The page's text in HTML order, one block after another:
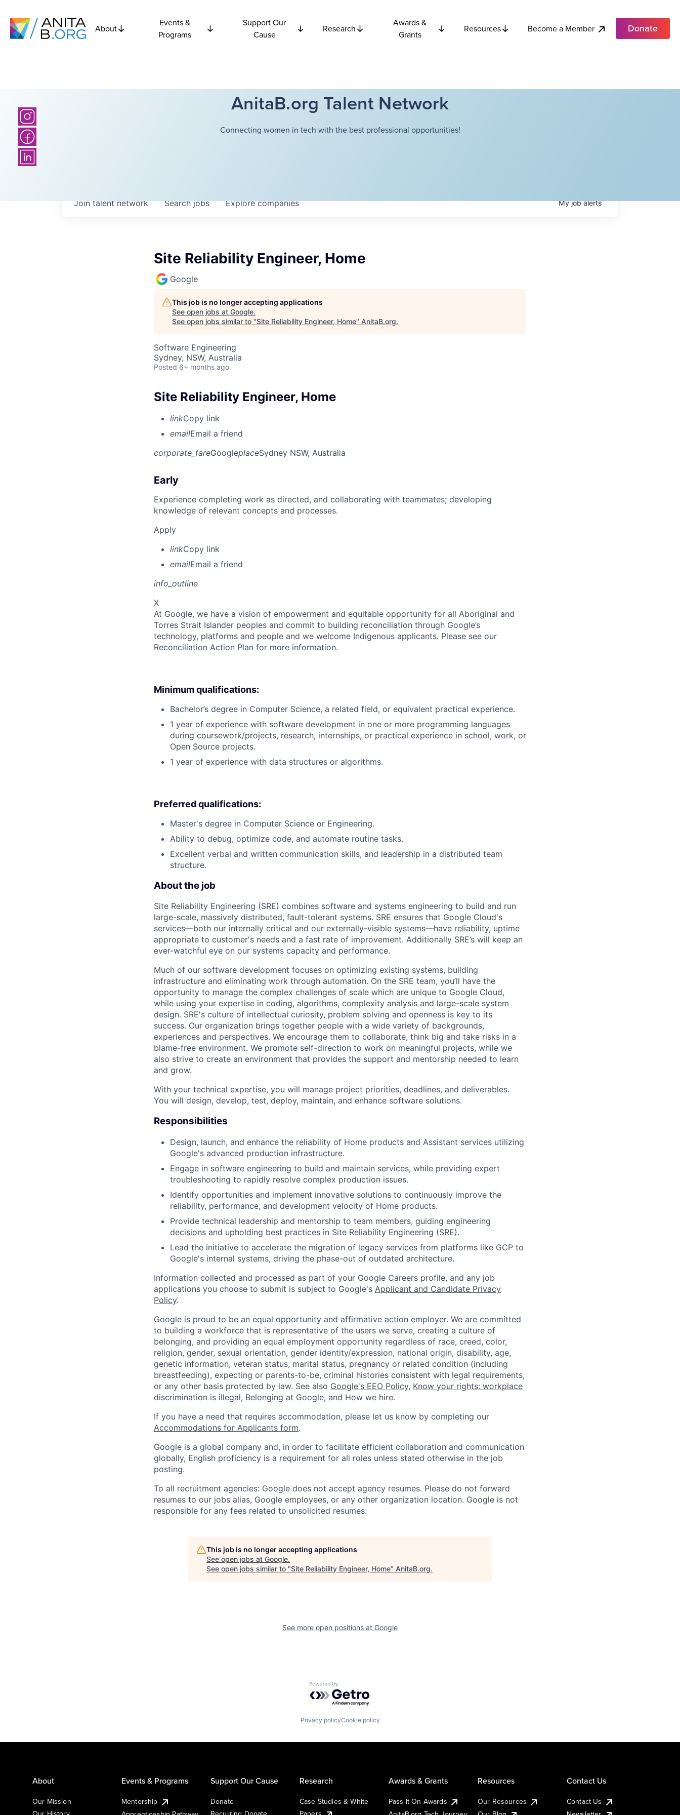
About
Events &
Programs
Support Our
Cause
Research
Awards &
Grants
Resources Become a Member Donate
AnitaB.org Talent Network
Connecting women in tech with the best professional opportunities!
Searchjobs Explorecompanies
Join talent network Myjobalerts
Site Reliability Engineer, Home
Google
This job is no longer accepting applications
See open jobs at Google.
See open jobs similar to "Site Reliability Engineer, Home" AnitaB.org.
Software Engineering
Sydney, NSW, Australia
Posted 6+ months ago
Site Reliability Engineer, Home
linkCopy link
emailEmail a friend
corporate_fareGoogleplaceSydney NSW, Australia
Early
Experience completing work as directed, and collaborating with teammates; developing
knowledge of relevant concepts and processes.
Apply
linkCopy link
emailEmail a friend
info_outline
X
At Google, we have a vision of empowerment and equitable opportunity for all Aboriginal and
Torres Strait Islander peoples and commit to building reconciliation through Google’s
technology, platforms and people and we welcome Indigenous applicants. Please see our
Reconciliation Action Plan for more information.
Minimum qualifications:
Bachelor’s degree in Computer Science, a related field, or equivalent practical experience.
1 year of experience with software development in one or more programming languages
during coursework/projects, research, internships, or practical experience in school, work, or
Open Source projects.
1 year of experience with data structures or algorithms.
Preferred qualifications:
Master's degree in Computer Science or Engineering.
Ability to debug, optimize code, and automate routine tasks.
Excellent verbal and written communication skills, and leadership in a distributed team
structure.
About the job
Site Reliability Engineering (SRE) combines software and systems engineering to build and run
large-scale, massively distributed, fault-tolerant systems. SRE ensures that Google Cloud's
services—both our internally critical and our externally-visible systems—have reliability, uptime
appropriate to customer's needs and a fast rate of improvement. Additionally SRE’s will keep an
ever-watchful eye on our systems capacity and performance.
Much of our software development focuses on optimizing existing systems, building
infrastructure and eliminating work through automation. On the SRE team, you’ll have the
opportunity to manage the complex challenges of scale which are unique to Google Cloud,
while using your expertise in coding, algorithms, complexity analysis and large-scale system
design. SRE's culture of intellectual curiosity, problem solving and openness is key to its
success. Our organization brings together people with a wide variety of backgrounds,
experiences and perspectives. We encourage them to collaborate, think big and take risks in a
blame-free environment. We promote self-direction to work on meaningful projects, while we
also strive to create an environment that provides the support and mentorship needed to learn
and grow.
With your technical expertise, you will manage project priorities, deadlines, and deliverables.
You will design, develop, test, deploy, maintain, and enhance software solutions.
Responsibilities
Design, launch, and enhance the reliability of Home products and Assistant services utilizing
Google's advanced production infrastructure.
Engage in software engineering to build and maintain services, while providing expert
troubleshooting to rapidly resolve complex production issues.
Identify opportunities and implement innovative solutions to continuously improve the
reliability, performance, and development velocity of Home products.
Provide technical leadership and mentorship to team members, guiding engineering
decisions and upholding best practices in Site Reliability Engineering (SRE).
Lead the initiative to accelerate the migration of legacy services from platforms like GCP to
Google's internal systems, driving the phase-out of outdated architecture.
Information collected and processed as part of your Google Careers profile, and any job
applications you choose to submit is subject to Google's Applicant and Candidate Privacy
Policy.
Google is proud to be an equal opportunity and affirmative action employer. We are committed
to building a workforce that is representative of the users we serve, creating a culture of
belonging, and providing an equal employment opportunity regardless of race, creed, color,
religion, gender, sexual orientation, gender identity/expression, national origin, disability, age,
genetic information, veteran status, marital status, pregnancy or related condition (including
breastfeeding), expecting or parents-to-be, criminal histories consistent with legal requirements,
or any other basis protected by law. See also Google's EEO Policy, Know your rights: workplace
discrimination is illegal, Belonging at Google, and How we hire.
If you have a need that requires accommodation, please let us know by completing our
Accommodations for Applicants form.
Google is a global company and, in order to facilitate efficient collaboration and communication
globally, English proficiency is a requirement for all roles unless stated otherwise in the job
posting.
To all recruitment agencies: Google does not accept agency resumes. Please do not forward
resumes to our jobs alias, Google employees, or any other organization location. Google is not
responsible for any fees related to unsolicited resumes.
This job is no longer accepting applications
See open jobs at Google.
See open jobs similar to "Site Reliability Engineer, Home" AnitaB.org.
See more open positions at Google
Powered by Getro.com
Privacy policyCookie policy
About
Our Mission
Events & Programs
Mentorship
Support Our Cause
Donate
Research
Case Studies & White
Awards & Grants
Pass It On Awards
Resources
Our Resources
Contact Us
Contact Us